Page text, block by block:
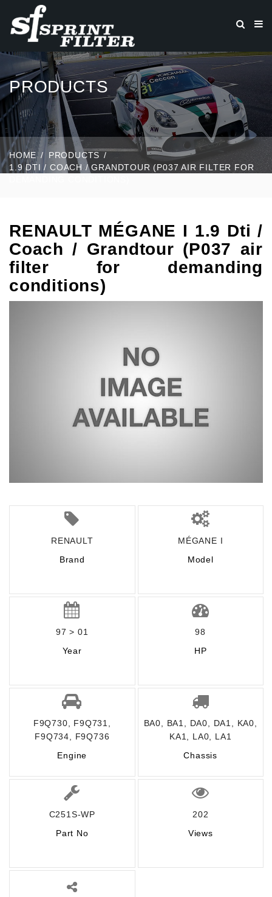
PRODUCTS
HOME
PRODUCTS
1.9 DTI / COACH / GRANDTOUR (P037 AIR FILTER FOR
RENAULT MÉGANE I 1.9 Dti /
Coach / Grandtour (P037 air
filter for demanding
conditions)
RENAULT
Brand
MÉGANE I
Model
97 > 01
Year
98
HP
F9Q730, F9Q731,
F9Q734, F9Q736
Engine
BA0, BA1, DA0, DA1, KA0,
KA1, LA0, LA1
Chassis
C251S-WP
Part No
202
Views